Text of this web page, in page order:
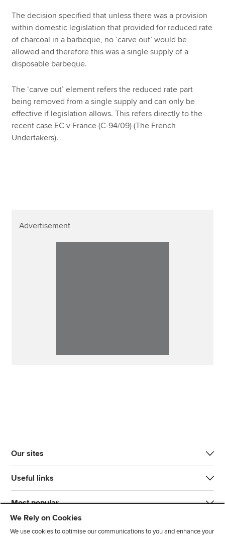
The decision specified that unless there was a provision
within domestic legislation that provided for reduced rate
of charcoal in a barbeque, no ‘carve out’ would be
allowed and therefore this was a single supply of a
disposable barbeque.
The ‘carve out’ element refers the reduced rate part
being removed from a single supply and can only be
effective if legislation allows. This refers directly to the
recent case EC v France (C-94/09) (The French
Undertakers).
Advertisement
Our sites
Useful links
Most popular
We Rely on Cookies
We use cookies to optimise our communications to you and enhance your